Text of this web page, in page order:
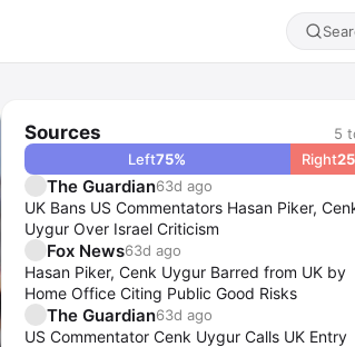
Sources 5
Left75% Right25
The Guardian63d ago
UK Bans US Commentators Hasan Piker,
Uygur Over Israel Criticism
Fox News63d ago
Hasan Piker, Cenk Uygur Barred from UK by
Home Office Citing Public Good Risks
The Guardian63d ago
US Commentator Cenk Uygur Calls UK Entry